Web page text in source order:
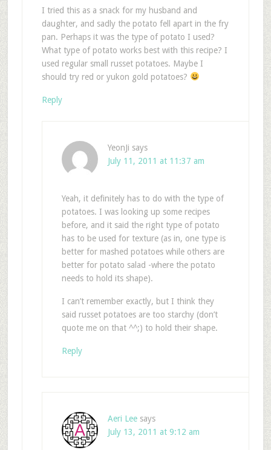
I tried this as a snack for my husband and
daughter, and sadly the potato fell apart in the fry
pan. Perhaps it was the type of potato I used?
What type of potato works best with this recipe? I
used regular small russet potatoes. Maybe I
should try red or yukon gold potatoes?
Reply
YeonJi says
July 11, 2011 at 11:37 am
Yeah, it definitely has to do with the type of
potatoes. I was looking up some recipes
before, and it said the right type of potato
has to be used for texture (as in, one type is
better for mashed potatoes while others are
better for potato salad -where the potato
needs to hold its shape).
I can’t remember exactly, but I think they
said russet potatoes are too starchy (don’t
quote me on that ^^;) to hold their shape.
Reply
Aeri Lee says
July 13, 2011 at 9:12 am